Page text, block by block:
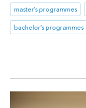
master's programmes
bachelor's programmes